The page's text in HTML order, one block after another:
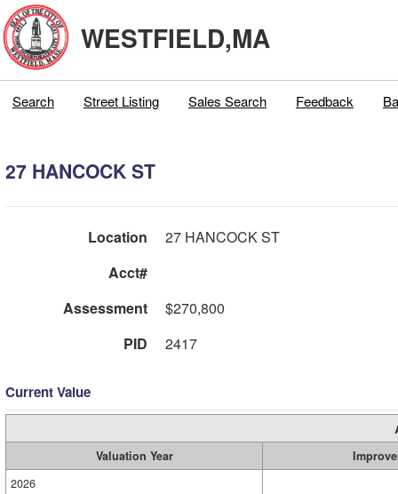
WESTFIELD,MA
Search Street Listing Sales Search Feedback
27 HANCOCK ST
Location
27 HANCOCK ST
Acct#
Assessment
$270,800
PID
2417
Current Value
Valuation Year
2026